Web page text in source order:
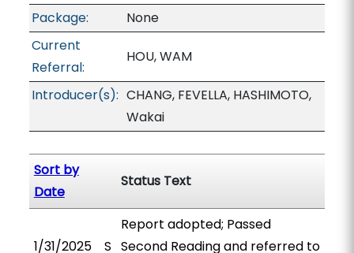
Package:
None
Current
Referral:
HOU, WAM
Introducer(s): CHANG, FEVELLA, HASHIMOTO,
Wakai
Sort by
Date
Status Text
1/31/2025 S
Report adopted; Passed
Second Reading and referred to